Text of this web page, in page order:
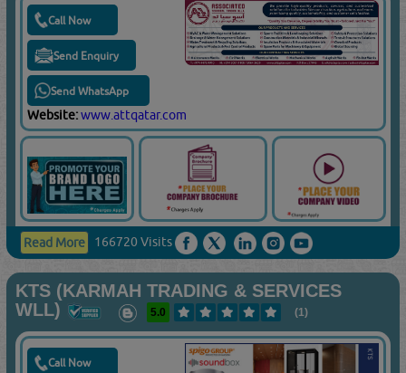
Call Now
Send Enquiry
Send WhatsApp
Website:www.attqatar.com
Read More 166720 Visits
KTS (KARMAH TRADING & SERVICES
WLL)
5.0 (1)
Call Now